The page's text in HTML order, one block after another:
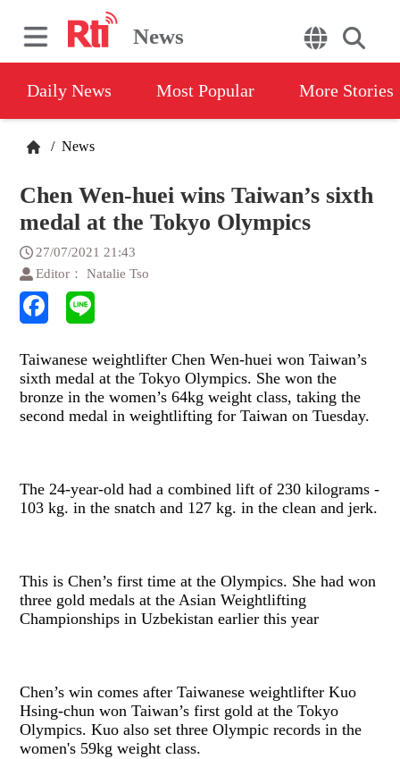
News
Daily News Most Popular More Stories
/ News
Chen Wen-huei wins Taiwan’s sixth
medal at the Tokyo Olympics
27/07/2021 21:43
Editor： Natalie Tso
Taiwanese weightlifter Chen Wen-huei won Taiwan’s
sixth medal at the Tokyo Olympics. She won the
bronze in the women’s 64kg weight class, taking the
second medal in weightlifting for Taiwan on Tuesday.
The 24-year-old had a combined lift of 230 kilograms -
103 kg. in the snatch and 127 kg. in the clean and jerk.
This is Chen’s first time at the Olympics. She had won
three gold medals at the Asian Weightlifting
Championships in Uzbekistan earlier this year
Chen’s win comes after Taiwanese weightlifter Kuo
Hsing-chun won Taiwan’s first gold at the Tokyo
Olympics. Kuo also set three Olympic records in the
women's 59kg weight class.